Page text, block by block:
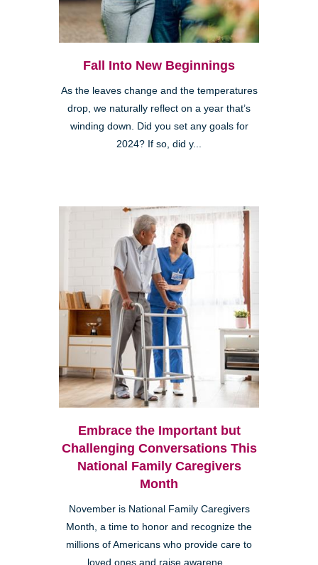
Fall Into New Beginnings
As the leaves change and the temperatures
drop, we naturally reflect on a year that’s
winding down. Did you set any goals for
2024? If so, did y...
Embrace the Important but
Challenging Conversations This
National Family Caregivers
Month
November is National Family Caregivers
Month, a time to honor and recognize the
millions of Americans who provide care to
loved ones and raise awarene...